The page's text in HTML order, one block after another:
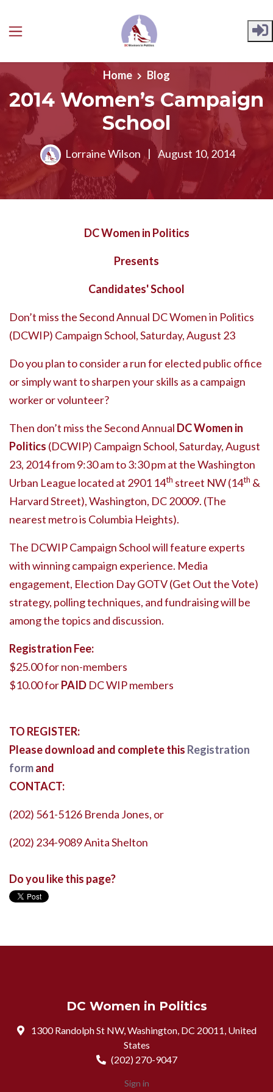
Skip to main content
Home Blog
2014 Women’s Campaign
School
Lorraine Wilson | August 10, 2014
DC Women in Politics
Presents
Candidates' School
Don’t miss the Second Annual DC Women in Politics
(DCWIP) Campaign School, Saturday, August 23
Do you plan to consider a run for elected public office
or simply want to sharpen your skills as a campaign
worker or volunteer?
Then don’t miss the Second Annual DC Women in
Politics (DCWIP) Campaign School, Saturday, August
23, 2014 from 9:30 am to 3:30 pm at the Washington
Urban League located at 2901 14th street NW (14th &
Harvard Street), Washington, DC 20009. (The
nearest metro is Columbia Heights).
The DCWIP Campaign School will feature experts
with winning campaign experience. Media
engagement, Election Day GOTV (Get Out the Vote)
strategy, polling techniques, and fundraising will be
among the topics and discussion.
Registration Fee:
$25.00 for non-members
$10.00 forPAID DC WIP members
TO REGISTER:
Please download and complete this Registration
formand
CONTACT:
(202) 561-5126 Brenda Jones, or
(202) 234-9089 Anita Shelton
Do you like this page?
DC Women in Politics
1300 Randolph St NW, Washington, DC 20011, United
States
(202) 270-9047
Sign in